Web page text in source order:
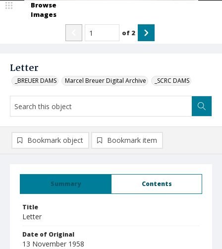
Letter
_BREUER DAMS Marcel Breuer Digital Archive _SCRC DAMS
Browse
Images
of 2
Summary Contents
Title
Letter
Date of Original
13 November 1958
Bookmark object Bookmark item